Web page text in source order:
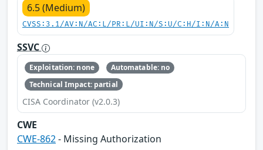
6.5 (Medium)
CVSS:3.1/AV:N/AC:L/PR:L/UI:N/S:U/C:H/I:N/A:N
SSVC
Exploitation: none
Automatable: no
Technical Impact: partial
CISA Coordinator (v2.0.3)
CWE
CWE-862- Missing Authorization